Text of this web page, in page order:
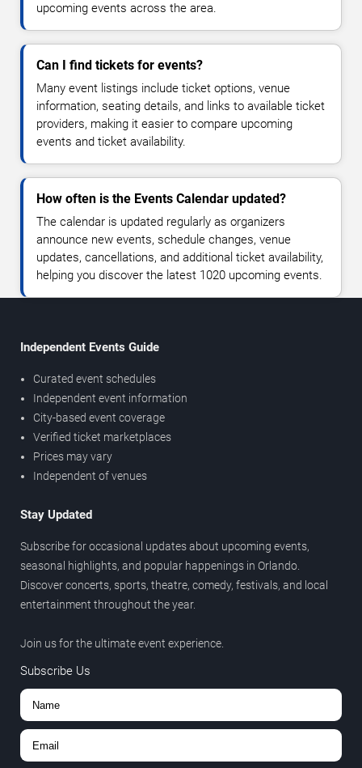
upcoming events across the area.
Can I find tickets for events?
Many event listings include ticket options, venue
information, seating details, and links to available ticket
providers, making it easier to compare upcoming
events and ticket availability.
How often is the Events Calendar updated?
The calendar is updated regularly as organizers
announce new events, schedule changes, venue
updates, cancellations, and additional ticket availability,
helping you discover the latest 1020 upcoming events.
Independent Events Guide
Curated event schedules
Independent event information
City-based event coverage
Verified ticket marketplaces
Prices may vary
Independent of venues
Stay Updated
Subscribe for occasional updates about upcoming events,
seasonal highlights, and popular happenings in Orlando.
Discover concerts, sports, theatre, comedy, festivals, and local
entertainment throughout the year.
Join us for the ultimate event experience.
Subscribe Us